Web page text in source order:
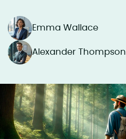
Emma Wallace
Alexander Thompson